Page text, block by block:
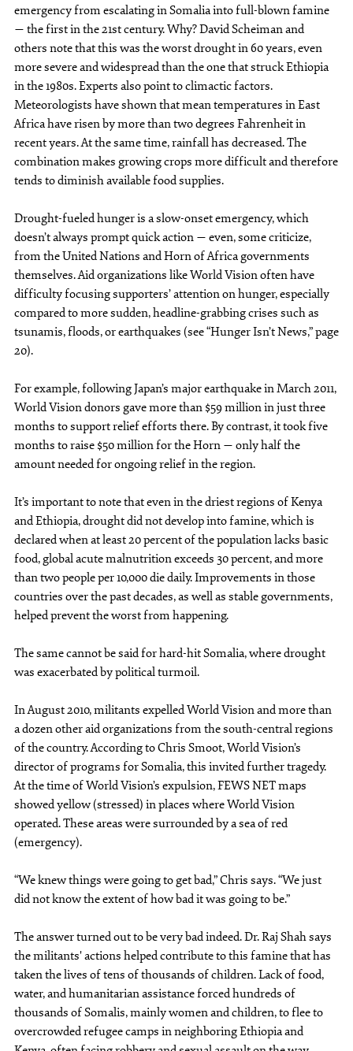
emergency from escalating in Somalia into full-blown famine
— the first in the 21st century. Why? David Scheiman and
others note that this was the worst drought in 60 years, even
more severe and widespread than the one that struck Ethiopia
in the 1980s. Experts also point to climactic factors.
Meteorologists have shown that mean temperatures in East
Africa have risen by more than two degrees Fahrenheit in
recent years. At the same time, rainfall has decreased. The
combination makes growing crops more difficult and therefore
tends to diminish available food supplies.
Drought-fueled hunger is a slow-onset emergency, which
doesn’t always prompt quick action — even, some criticize,
from the United Nations and Horn of Africa governments
themselves. Aid organizations like World Vision often have
difficulty focusing supporters’ attention on hunger, especially
compared to more sudden, headline-grabbing crises such as
tsunamis, floods, or earthquakes (see “Hunger Isn’t News,” page
20).
For example, following Japan’s major earthquake in March 2011,
World Vision donors gave more than $59 million in just three
months to support relief efforts there. By contrast, it took five
months to raise $50 million for the Horn — only half the
amount needed for ongoing relief in the region.
It’s important to note that even in the driest regions of Kenya
and Ethiopia, drought did not develop into famine, which is
declared when at least 20 percent of the population lacks basic
food, global acute malnutrition exceeds 30 percent, and more
than two people per 10,000 die daily. Improvements in those
countries over the past decades, as well as stable governments,
helped prevent the worst from happening.
The same cannot be said for hard-hit Somalia, where drought
was exacerbated by political turmoil.
In August 2010, militants expelled World Vision and more than
a dozen other aid organizations from the south-central regions
of the country. According to Chris Smoot, World Vision’s
director of programs for Somalia, this invited further tragedy.
At the time of World Vision’s expulsion, FEWS NET maps
showed yellow (stressed) in places where World Vision
operated. These areas were surrounded by a sea of red
(emergency).
“We knew things were going to get bad,” Chris says. “We just
did not know the extent of how bad it was going to be.”
The answer turned out to be very bad indeed. Dr. Raj Shah says
the militants' actions helped contribute to this famine that has
taken the lives of tens of thousands of children. Lack of food,
water, and humanitarian assistance forced hundreds of
thousands of Somalis, mainly women and children, to flee to
overcrowded refugee camps in neighboring Ethiopia and